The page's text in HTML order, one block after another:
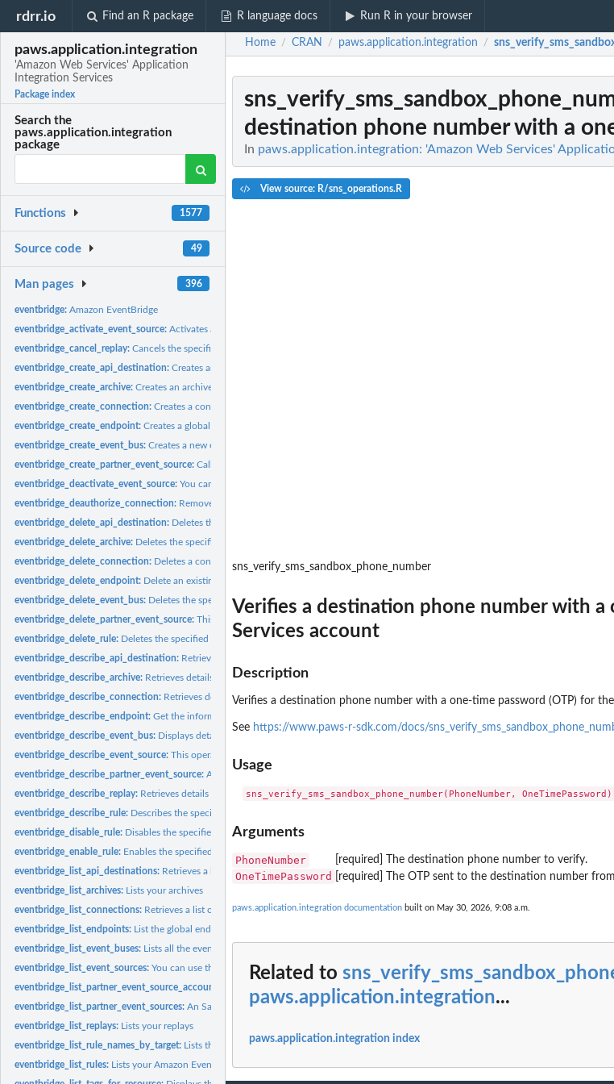
rdrr.io Find an R package R language docs Run R in your browser
paws.application.integration
'Amazon Web Services' Application
Integration Services
Package index
Search the
paws.application.integration
package
Functions 1577
Source code 49
Man pages 396
eventbridge:Amazon EventBridge
eventbridge_activate_event_source:Activates a partner event source that has been deactivated
eventbridge_cancel_replay:Cancels the specified replay
eventbridge_create_api_destination:Creates an API destination, which is an HTTP invocation...
eventbridge_create_archive:Creates an archive of events with the specified settings
eventbridge_create_connection:Creates a connection
eventbridge_create_endpoint:Creates a global endpoint
eventbridge_create_event_bus:Creates a new event bus within your account
eventbridge_create_partner_event_source:Called by an SaaS partner to create a partner event source
eventbridge_deactivate_event_source:You can use this operation to temporarily stop receiving...
eventbridge_deauthorize_connection: Removes all authorization parameters from the connection
eventbridge_delete_api_destination: Deletes the specified API destination
eventbridge_delete_archive: Deletes the specified archive
eventbridge_delete_connection: Deletes a connection
eventbridge_delete_endpoint: Delete an existing global endpoint
eventbridge_delete_event_bus: Deletes the specified custom event bus or partner event bus
eventbridge_delete_partner_event_source:This operation is used by SaaS partners to delete a partner...
eventbridge_delete_rule: Deletes the specified rule
eventbridge_describe_api_destination: Retrieves details about an API destination
eventbridge_describe_archive: Retrieves details about an archive
eventbridge_describe_connection: Retrieves details about a connection
eventbridge_describe_endpoint:Get the information about an existing global endpoint
eventbridge_describe_event_bus: Displays details about an event bus in your account
eventbridge_describe_event_source:This operation lists details about a partner event source...
eventbridge_describe_partner_event_source:An SaaS partner can use this operation to list details about...
eventbridge_describe_replay: Retrieves details about a replay
eventbridge_describe_rule: Describes the specified rule
eventbridge_disable_rule: Disables the specified rule
eventbridge_enable_rule: Enables the specified rule
eventbridge_list_api_destinations: Retrieves a list of API destination in the account in the...
eventbridge_list_archives: Lists your archives
eventbridge_list_connections: Retrieves a list of connections from the account
eventbridge_list_endpoints: List the global endpoints associated with this account
eventbridge_list_event_buses: Lists all the event buses in your account, including the...
eventbridge_list_event_sources:You can use this to see all the partner event sources that...
eventbridge_list_partner_event_source_accounts:
An SaaS partner can use this operation to display the Amazon...
eventbridge_list_partner_event_sources:An SaaS partner can use this operation to list all the...
eventbridge_list_replays: Lists your replays
eventbridge_list_rule_names_by_target: Lists the rules for the specified target
eventbridge_list_rules: Lists your Amazon EventBridge rules
Home / CRAN / paws.application.integration /
destination phone number with a
In paws.application.integration: 'Amazon Web Services'
View source: R/sns_operations.R
sns_verify_sms_sandbox_phone_number
Verifies a destination phone number with
Services account
Description
Verifies a destination phone number with a one-time password (OTP) for
See https://www.paws-r-sdk.com/docs/
Usage
Arguments
PhoneNumber [required] The destination phone number to verify.
OneTimePassword [required] The OTP sent to the destination number
paws.application.integration documentation built on May 30, 2026, 9:08 a.m.
Related to
paws.application.integration...
paws.application.integration index